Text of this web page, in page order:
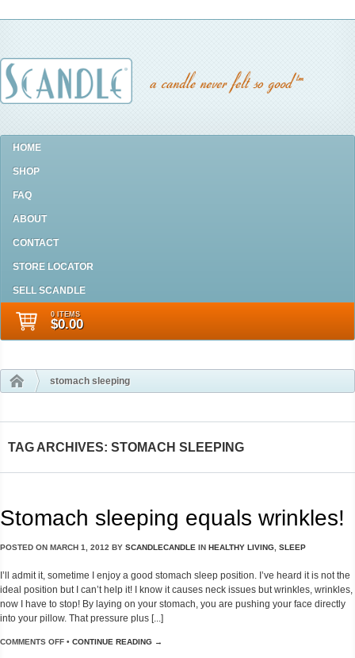
HOME
SHOP
FAQ
ABOUT
CONTACT
STORE LOCATOR
SELL SCANDLE
0 ITEMS
$0.00
stomach sleeping
TAG ARCHIVES: STOMACH SLEEPING
Stomach sleeping equals wrinkles!
POSTED ON MARCH 1, 2012 BY SCANDLECANDLE IN HEALTHY LIVING SLEEP
I’ll admit it, sometime I enjoy a good stomach sleep position. I’ve heard it is not the
ideal position but I can’t help it! I know it causes neck issues but wrinkles, wrinkles,
now I have to stop! By laying on your stomach, you are pushing your face directly
into your pillow. That pressure plus [...]
COMMENTS OFF • CONTINUE READING →